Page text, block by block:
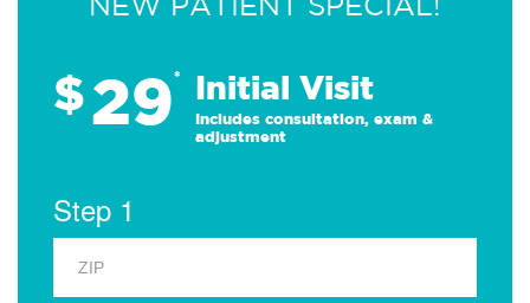
$29* Initial Visit
Includes consultation, exam &
adjustment
Step 1